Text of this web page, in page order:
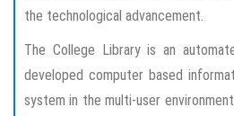
the technological advancement.
The College Library is an
developed computer based
system in the multi-user